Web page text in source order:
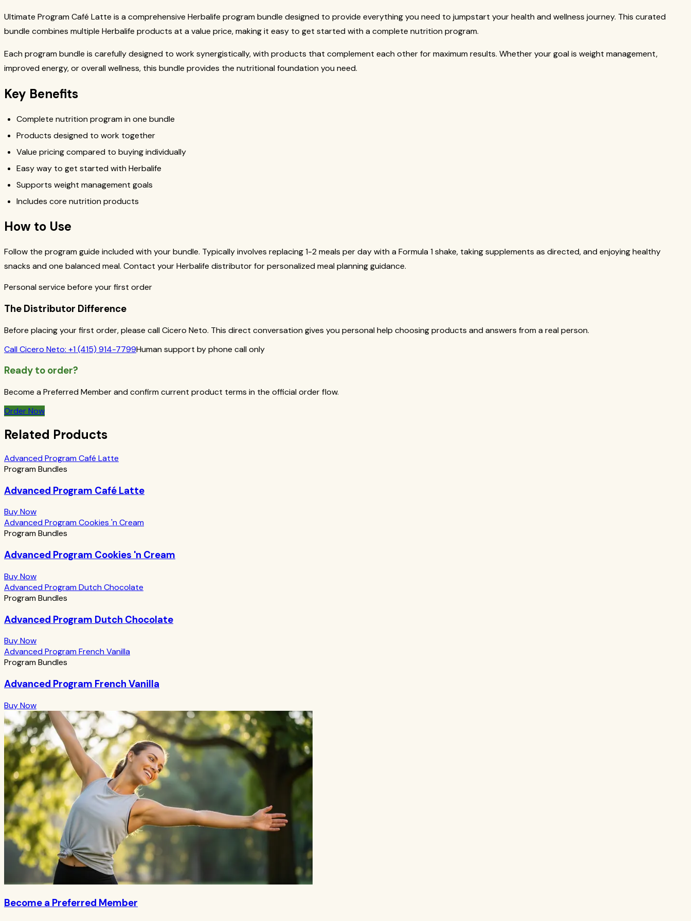
Ultimate Program Café Latte is a comprehensive Herbalife program bundle designed to provide everything you need to jumpstart your health and wellness journey. This curated
bundle combines multiple Herbalife products at a value price, making it easy to get started with a complete nutrition program.
Each program bundle is carefully designed to work synergistically, with products that complement each other for maximum results. Whether your goal is weight management,
improved energy, or overall wellness, this bundle provides the nutritional foundation you need.
Key Benefits
Complete nutrition program in one bundle
Products designed to work together
Value pricing compared to buying individually
Easy way to get started with Herbalife
Supports weight management goals
Includes core nutrition products
How to Use
Follow the program guide included with your bundle. Typically involves replacing 1-2 meals per day with a Formula 1 shake, taking supplements as directed, and enjoying healthy
snacks and one balanced meal. Contact your Herbalife distributor for personalized meal planning guidance.
Personal service before your first order
The Distributor Difference
Before placing your first order, please call Cicero Neto. This direct conversation gives you personal help choosing products and answers from a real person.
CallCicero Neto: +1 (415) 914-7799Human support by phone call only
Ready to order?
Become a Preferred Member and confirm current product terms in the official order flow.
Order Now
Related Products
Advanced Program Café Latte
Program Bundles
Advanced Program Café Latte
Buy Now
Advanced Program Cookies 'n Cream
Program Bundles
Advanced Program Cookies 'n Cream
Buy Now
Advanced Program Dutch Chocolate
Program Bundles
Advanced Program Dutch Chocolate
Buy Now
Advanced Program French Vanilla
Program Bundles
Advanced Program French Vanilla
Buy Now
Become a Preferred Member